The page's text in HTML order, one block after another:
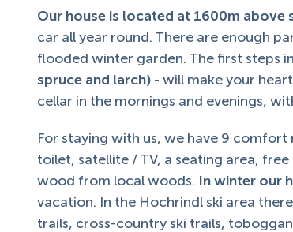
Our house is located at 1600m above
car all year round. There are enough
flooded winter garden. The first steps
spruce and larch) - will make your
cellar in the mornings and evenings,
For staying with us, we have 9
toilet, satellite / TV, a seating area,
wood from local woods. In winter our
vacation. In the Hochrindl ski area
trails, cross-country ski trails,